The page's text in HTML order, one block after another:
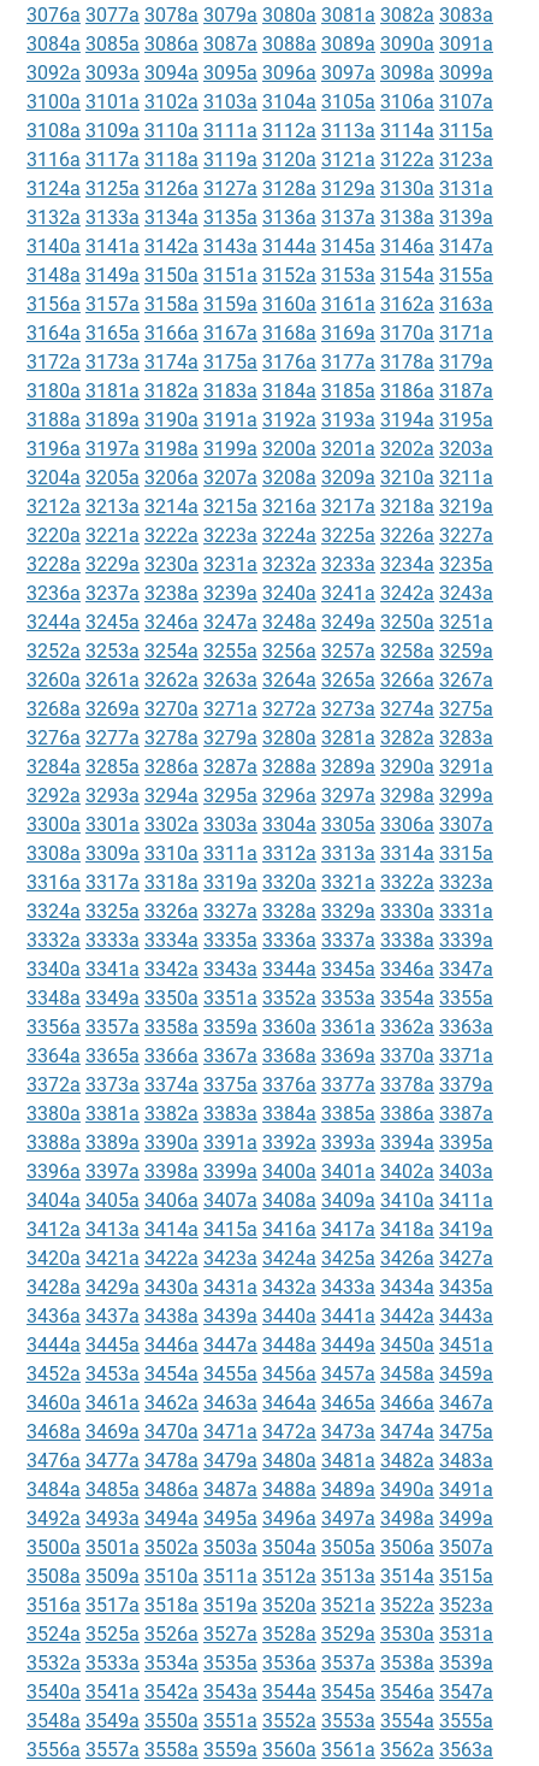
3076a 3077a 3078a 3079a 3080a 3081a 3082a 3083a
3084a 3085a 3086a 3087a 3088a 3089a 3090a 3091a
3092a 3093a 3094a 3095a 3096a 3097a 3098a 3099a
3100a 3101a 3102a 3103a 3104a 3105a 3106a 3107a
3108a 3109a 3110a 3111a 3112a 3113a 3114a 3115a
3116a 3117a 3118a 3119a 3120a 3121a 3122a 3123a
3124a 3125a 3126a 3127a 3128a 3129a 3130a 3131a
3132a 3133a 3134a 3135a 3136a 3137a 3138a 3139a
3140a 3141a 3142a 3143a 3144a 3145a 3146a 3147a
3148a 3149a 3150a 3151a 3152a 3153a 3154a 3155a
3156a 3157a 3158a 3159a 3160a 3161a 3162a 3163a
3164a 3165a 3166a 3167a 3168a 3169a 3170a 3171a
3172a 3173a 3174a 3175a 3176a 3177a 3178a 3179a
3180a 3181a 3182a 3183a 3184a 3185a 3186a 3187a
3188a 3189a 3190a 3191a 3192a 3193a 3194a 3195a
3196a 3197a 3198a 3199a 3200a 3201a 3202a 3203a
3204a 3205a 3206a 3207a 3208a 3209a 3210a 3211a
3212a 3213a 3214a 3215a 3216a 3217a 3218a 3219a
3220a 3221a 3222a 3223a 3224a 3225a 3226a 3227a
3228a 3229a 3230a 3231a 3232a 3233a 3234a 3235a
3236a 3237a 3238a 3239a 3240a 3241a 3242a 3243a
3244a 3245a 3246a 3247a 3248a 3249a 3250a 3251a
3252a 3253a 3254a 3255a 3256a 3257a 3258a 3259a
3260a 3261a 3262a 3263a 3264a 3265a 3266a 3267a
3268a 3269a 3270a 3271a 3272a 3273a 3274a 3275a
3276a 3277a 3278a 3279a 3280a 3281a 3282a 3283a
3284a 3285a 3286a 3287a 3288a 3289a 3290a 3291a
3292a 3293a 3294a 3295a 3296a 3297a 3298a 3299a
3300a 3301a 3302a 3303a 3304a 3305a 3306a 3307a
3308a 3309a 3310a 3311a 3312a 3313a 3314a 3315a
3316a 3317a 3318a 3319a 3320a 3321a 3322a 3323a
3324a 3325a 3326a 3327a 3328a 3329a 3330a 3331a
3332a 3333a 3334a 3335a 3336a 3337a 3338a 3339a
3340a 3341a 3342a 3343a 3344a 3345a 3346a 3347a
3348a 3349a 3350a 3351a 3352a 3353a 3354a 3355a
3356a 3357a 3358a 3359a 3360a 3361a 3362a 3363a
3364a 3365a 3366a 3367a 3368a 3369a 3370a 3371a
3372a 3373a 3374a 3375a 3376a 3377a 3378a 3379a
3380a 3381a 3382a 3383a 3384a 3385a 3386a 3387a
3388a 3389a 3390a 3391a 3392a 3393a 3394a 3395a
3396a 3397a 3398a 3399a 3400a 3401a 3402a 3403a
3404a 3405a 3406a 3407a 3408a 3409a 3410a 3411a
3412a 3413a 3414a 3415a 3416a 3417a 3418a 3419a
3420a 3421a 3422a 3423a 3424a 3425a 3426a 3427a
3428a 3429a 3430a 3431a 3432a 3433a 3434a 3435a
3436a 3437a 3438a 3439a 3440a 3441a 3442a 3443a
3444a 3445a 3446a 3447a 3448a 3449a 3450a 3451a
3452a 3453a 3454a 3455a 3456a 3457a 3458a 3459a
3460a 3461a 3462a 3463a 3464a 3465a 3466a 3467a
3468a 3469a 3470a 3471a 3472a 3473a 3474a 3475a
3476a 3477a 3478a 3479a 3480a 3481a 3482a 3483a
3484a 3485a 3486a 3487a 3488a 3489a 3490a 3491a
3492a 3493a 3494a 3495a 3496a 3497a 3498a 3499a
3500a 3501a 3502a 3503a 3504a 3505a 3506a 3507a
3508a 3509a 3510a 3511a 3512a 3513a 3514a 3515a
3516a 3517a 3518a 3519a 3520a 3521a 3522a 3523a
3524a 3525a 3526a 3527a 3528a 3529a 3530a 3531a
3532a 3533a 3534a 3535a 3536a 3537a 3538a 3539a
3540a 3541a 3542a 3543a 3544a 3545a 3546a 3547a
3548a 3549a 3550a 3551a 3552a 3553a 3554a 3555a
3556a 3557a 3558a 3559a 3560a 3561a 3562a 3563a